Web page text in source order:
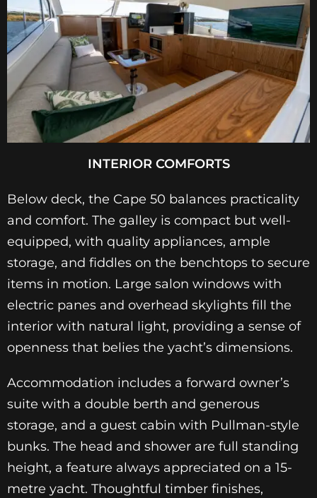
INTERIOR COMFORTS
Below deck, the Cape 50 balances practicality
and comfort. The galley is compact but well-
equipped, with quality appliances, ample
storage, and fiddles on the benchtops to secure
items in motion. Large salon windows with
electric panes and overhead skylights fill the
interior with natural light, providing a sense of
openness that belies the yacht’s dimensions.
Accommodation includes a forward owner’s
suite with a double berth and generous
storage, and a guest cabin with Pullman-style
bunks. The head and shower are full standing
height, a feature always appreciated on a 15-
metre yacht. Thoughtful timber finishes,